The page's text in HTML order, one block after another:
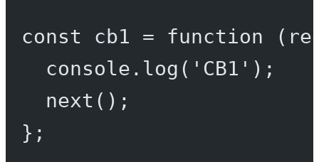
const cb1 = function (
console. log ( 'CB1' );
next ();
};